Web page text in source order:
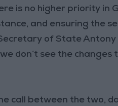
is no higher priority in
and ensuring the
of State Antony
don’t see the changes
call between the two,